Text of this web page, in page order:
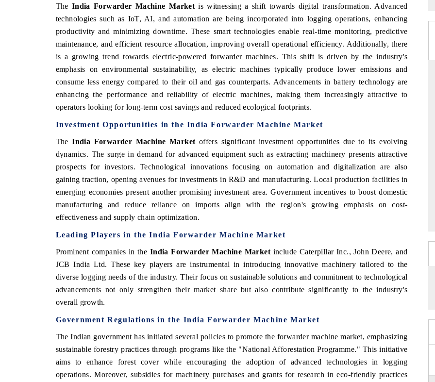
The India Forwarder Machine Market is witnessing a shift towards digital transformation. Advanced
technologies such as IoT, AI, and automation are being incorporated into logging operations, enhancing
productivity and minimizing downtime. These smart technologies enable real-time monitoring, predictive
maintenance, and efficient resource allocation, improving overall operational efficiency. Additionally, there
is a growing trend towards electric-powered forwarder machines. This shift is driven by the industry's
emphasis on environmental sustainability, as electric machines typically produce lower emissions and
consume less energy compared to their oil and gas counterparts. Advancements in battery technology are
enhancing the performance and reliability of electric machines, making them increasingly attractive to
operators looking for long-term cost savings and reduced ecological footprints.
Investment Opportunities in the India Forwarder Machine Market
TheIndia Forwarder Machine Market offers significant investment opportunities due to its evolving
dynamics. The surge in demand for advanced equipment such as extracting machinery presents attractive
prospects for investors. Technological innovations focusing on automation and digitalization are also
gaining traction, opening avenues for investments in R&D and manufacturing. Local production facilities in
emerging economies present another promising investment area. Government incentives to boost domestic
manufacturing and reduce reliance on imports align with the region's growing emphasis on cost-
effectiveness and supply chain optimization.
Leading Players in the India Forwarder Machine Market
Prominent companies in the India Forwarder Machine Market include Caterpillar Inc., John Deere, and
JCB India Ltd. These key players are instrumental in introducing innovative machinery tailored to the
diverse logging needs of the industry. Their focus on sustainable solutions and commitment to technological
advancements not only strengthen their market share but also contribute significantly to the industry's
overall growth.
Government Regulations in the India Forwarder Machine Market
The Indian government has initiated several policies to promote the forwarder machine market, emphasizing
sustainable forestry practices through programs like the "National Afforestation Programme." This initiative
aims to enhance forest cover while encouraging the adoption of advanced technologies in logging
operations. Moreover, subsidies for machinery purchases and grants for research in eco-friendly practices